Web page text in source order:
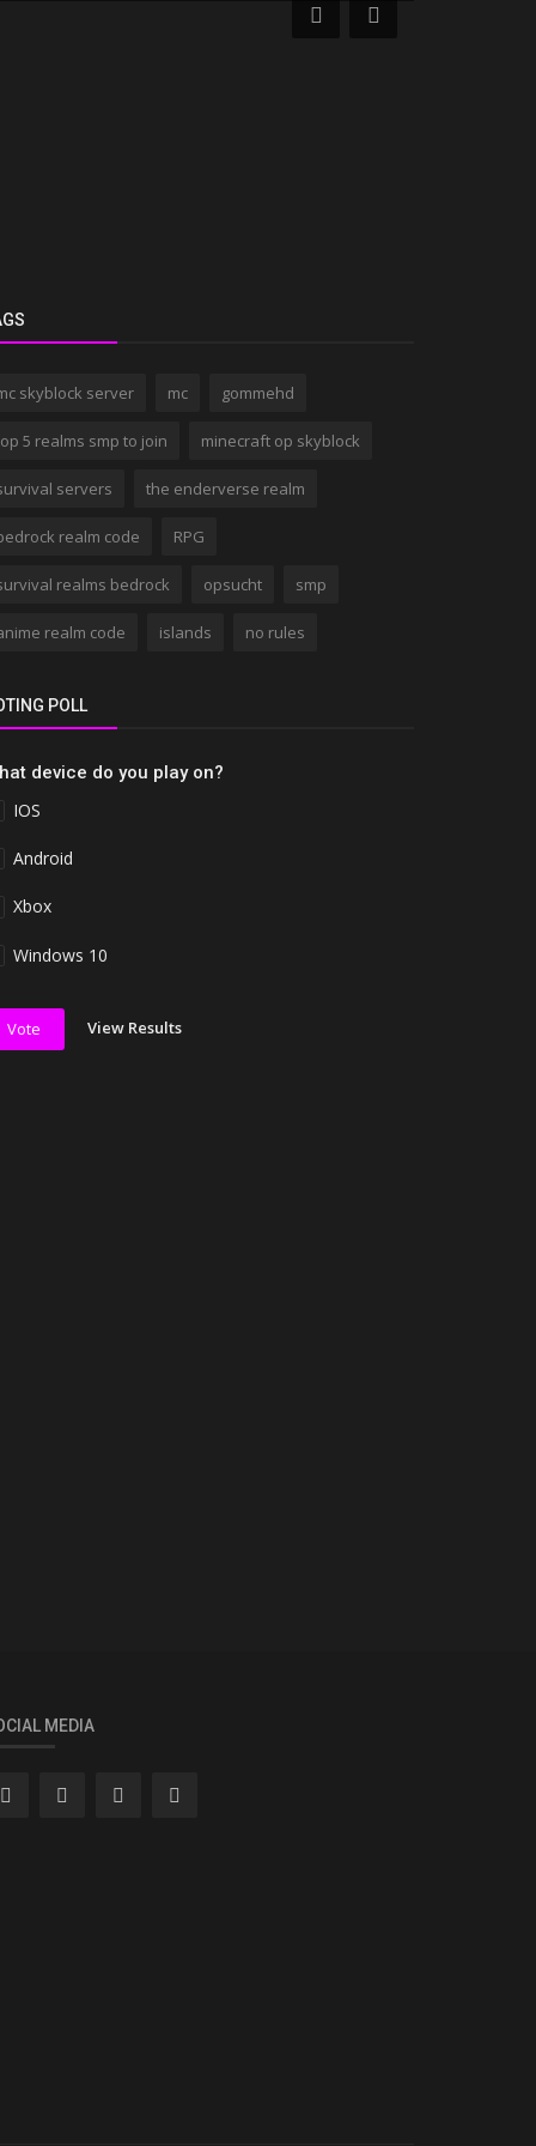
skyblock server mc gommehd
5 realms smp to join minecraft op skyblock
servers the enderverse realm
realm code RPG
realms bedrock opsucht smp
realm code islands no rules
POLL
device do you play on?
IOS
Android
Xbox
Windows 10
Vote View Results
MEDIA